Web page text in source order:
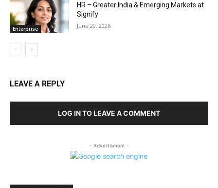
Enterprise
HR – Greater India & Emerging Markets at
Signify
June 29, 2026
LEAVE A REPLY
LOG IN TO LEAVE A COMMENT
- Advertisment -